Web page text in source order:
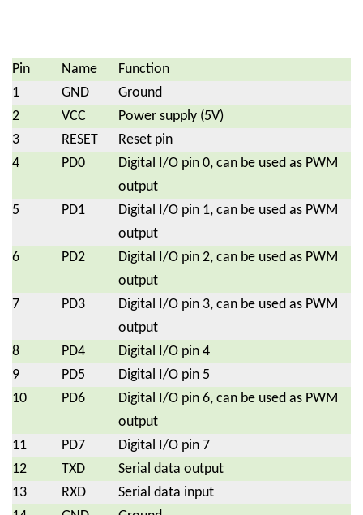
Pin Name
Function
1
GND
Ground
2
VCC
Power supply (5V)
3
RESET
Reset pin
4
PD0
Digital I/O pin 0, can be used as PWM
output
5
PD1
Digital I/O pin 1, can be used as PWM
output
6
PD2
Digital I/O pin 2, can be used as PWM
output
7
PD3
Digital I/O pin 3, can be used as PWM
output
8
PD4
Digital I/O pin 4
9
PD5
Digital I/O pin 5
10
PD6
Digital I/O pin 6, can be used as PWM
output
11
PD7
Digital I/O pin 7
12
TXD
Serial data output
13
RXD
Serial data input